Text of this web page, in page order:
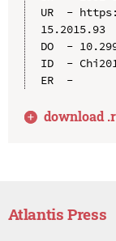
UR  -
15.2015.93
DO  -
ID  -
ER  -
download .
Atlantis Press